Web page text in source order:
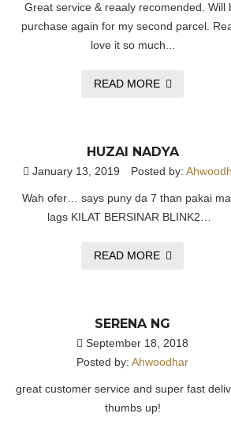
Great service & reaaly recomended. Will
purchase again for my second parcel.
love it so much...
READ MORE
HUZAI NADYA
January 13, 2019 Posted by:
Wah ofer… says puny da 7 than pakai
lags KILAT BERSINAR BLINK2…
READ MORE
SERENA NG
September 18, 2018
Posted by: Ahwoodhar
great customer service and super fast
thumbs up!